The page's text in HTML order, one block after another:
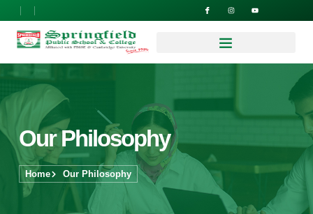
Our Philosophy
Home Our Philosophy